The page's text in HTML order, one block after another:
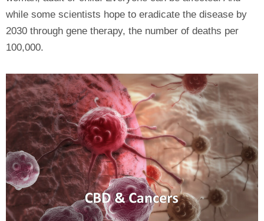
while some scientists hope to eradicate the disease by
2030 through gene therapy, the number of deaths per
100,000.